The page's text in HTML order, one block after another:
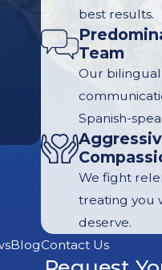
best results.
Team
Our
Spanish-
We fight
treating you
deserve.
BlogContact Us